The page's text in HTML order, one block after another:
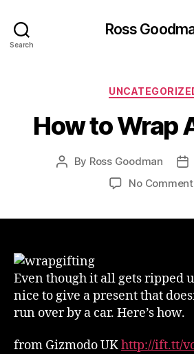
Search
Ross
How to Wrap
Post
By Ross Goodman
No
Even though it all gets ripped
nice to give a present that
run over by a car. Here’s how.
from Gizmodo UKhttp://ift.tt/